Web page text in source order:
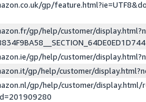
gp/
gp/help/customer/
gp/help/customer/
gp/help/customer/
gp/help/customer/display.html/